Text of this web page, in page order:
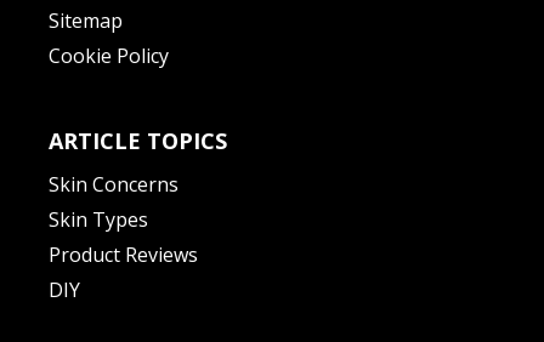
Sitemap
Cookie Policy
ARTICLE TOPICS
Skin Concerns
Skin Types
Product Reviews
DIY